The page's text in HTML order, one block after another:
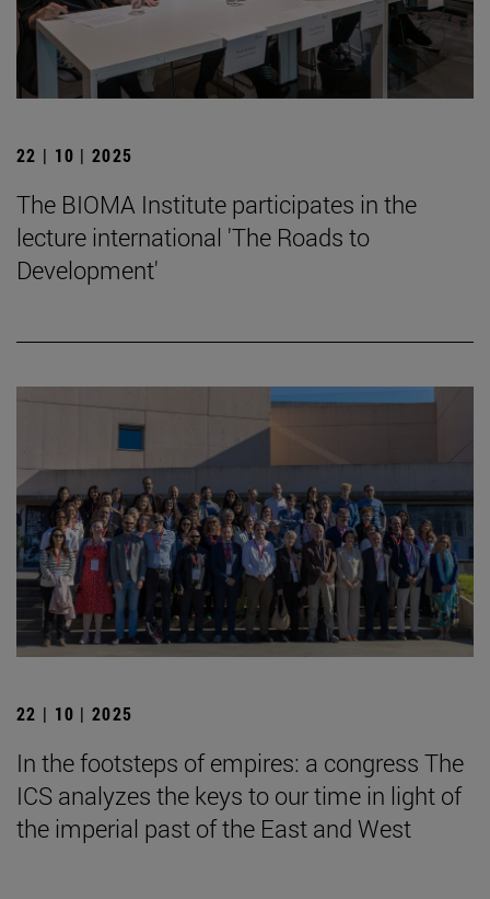
22 | 10 | 2025
The BIOMA Institute participates in the
lecture international 'The Roads to
Development'
22 | 10 | 2025
In the footsteps of empires: a congress The
ICS analyzes the keys to our time in light of
the imperial past of the East and West